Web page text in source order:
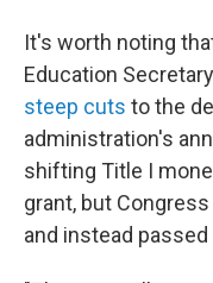
It's worth noting
Education
steep cuts to the
administration's
shifting Title I
grant, but
and instead